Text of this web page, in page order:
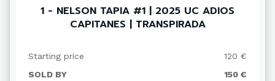
1 - NELSON TAPIA #1 | 2025 UC ADIOS
CAPITANES | TRANSPIRADA
Starting price
120 €
SOLD BY
150 €